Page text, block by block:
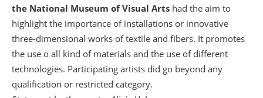
the National Museum of Visual Arts had the aim to
highlight the importance of installations or innovative
three-dimensional works of textile and fibers. It promotes
the use o all kind of materials and the use of different
technologies. Participating artists did go beyond any
qualification or restricted category.